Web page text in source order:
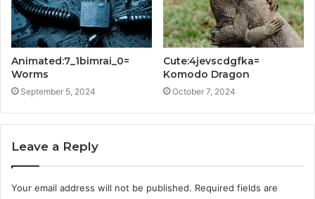
Animated:7_1bimrai_0=
Worms
September 5, 2024
Cute:4jevscdgfka=
Komodo Dragon
October 7, 2024
Leave a Reply
Your email address will not be published. Required fields are